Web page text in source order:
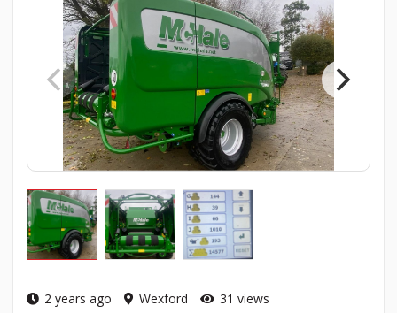
2 years ago Wexford
31 views